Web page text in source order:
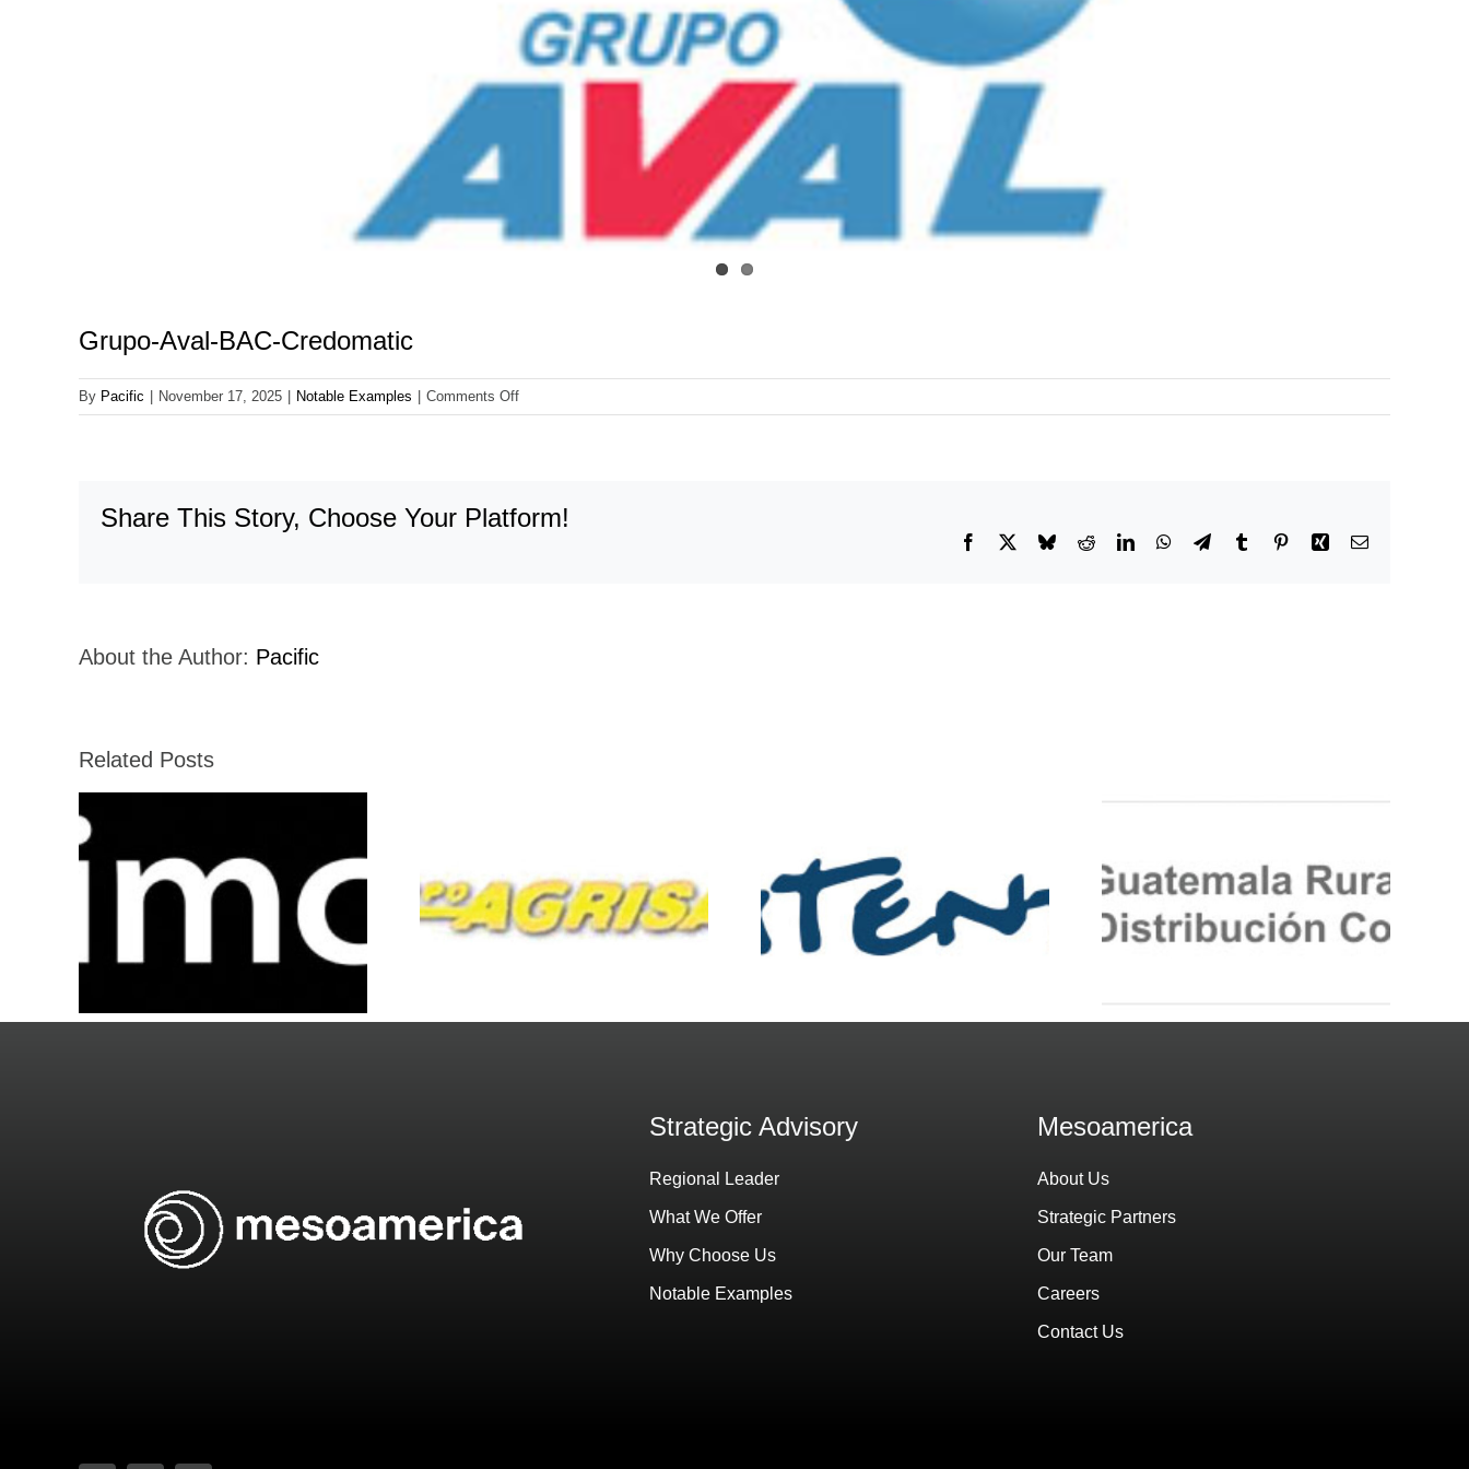
Grupo-Aval-BAC-Credomatic
By Pacific November 17, 2025 Notable Examples Comments Offon
Grupo-
Share This Story, Choose Your Platform!
Facebook BlueskyRedditLinkedInWhatsApp
TelegramTumblr PinterestXing Email
About the Author: Pacific
Related Posts
Grupo-Agrisal-
Holiday-Inn
Atento-
Mesoamerica
Guatemala-Rural-
Distribucion-Co-
Union-Fenosa
IMC-JCD
Strategic Advisory
Regional Leader
What We Offer
Why Choose Us
Notable Examples
Mesoamerica
About Us
Strategic Partners
Our Team
Careers
Contact Us